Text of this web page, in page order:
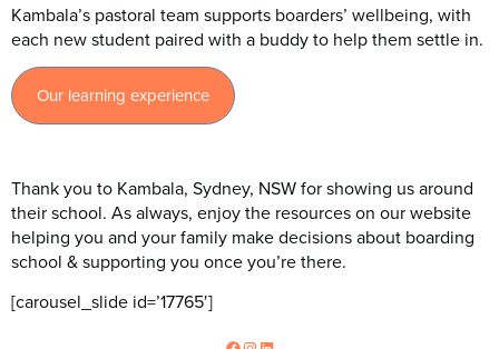
Kambala’s pastoral team supports boarders’ wellbeing, with
each new student paired with a buddy to help them settle in.
Our learning experience
Thank you to Kambala, Sydney, NSW for showing us around
their school. As always, enjoy the resources on our website
helping you and your family make decisions about boarding
school & supporting you once you’re there.
[carousel_slide id=’17765′]